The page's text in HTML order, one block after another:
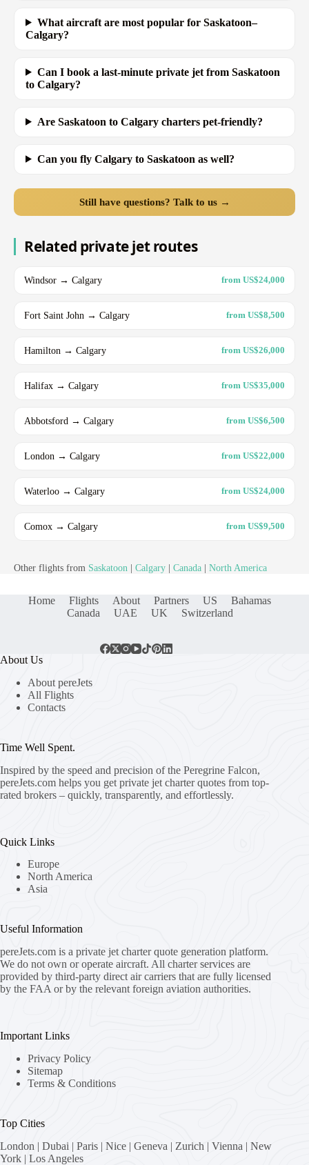
What aircraft are most popular for Saskatoon–
Calgary?
Can I book a last-minute private jet from Saskatoon
to Calgary?
Are Saskatoon to Calgary charters pet-friendly?
Can you fly Calgary to Saskatoon as well?
Still have questions? Talk to us →
Related private jet routes
Windsor → Calgary from US$24,000
Fort Saint John → Calgary from US$8,500
Hamilton → Calgary from US$26,000
Halifax → Calgary from US$35,000
Abbotsford → Calgary from US$6,500
London → Calgary from US$22,000
Waterloo → Calgary from US$24,000
Comox → Calgary from US$9,500
Other flights from Saskatoon Calgary Canada North America
Home Flights About Partners US
Bahamas
Canada
UAE UK Switzerland
About Us
About pereJets
All Flights
Contacts
Time Well Spent.
Inspired by the speed and precision of the Peregrine Falcon,
pereJets.com helps you get private jet charter quotes from top-
rated brokers – quickly, transparently, and effortlessly.
Quick Links
Europe
North America
Asia
Useful Information
pereJets.com is a private jet charter quote generation platform.
We do not own or operate aircraft. All charter services are
provided by third-party direct air carriers that are fully licensed
by the FAA or by the relevant foreign aviation authorities.
Important Links
Privacy Policy
Sitemap
Terms & Conditions
Top Cities
London | Dubai | Paris | Nice | Geneva | Zurich | Vienna | New
York | Los Angeles